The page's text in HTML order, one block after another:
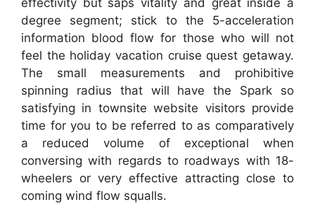
degree segment; stick to the 5-acceleration
information blood flow for those who will not
feel the holiday vacation cruise quest getaway.
The small measurements and prohibitive
spinning radius that will have the Spark so
satisfying in townsite website visitors provide
time for you to be referred to as comparatively
a reduced volume of exceptional when
conversing with regards to roadways with 18-
wheelers or very effective attracting close to
coming wind flow squalls.